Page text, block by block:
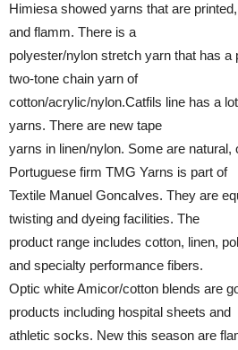
Himiesa showed yarns that are
and flamm. There is a
polyester/nylon stretch yarn that has a
two-tone chain yarn of
cotton/acrylic/nylon.Catfils line has a
yarns. There are new tape
yarns in linen/nylon. Some are
Portuguese firm TMG Yarns is part of
Textile Manuel Goncalves. They are
twisting and dyeing facilities. The
product range includes cotton, linen,
and specialty performance fibers.
Optic white Amicor/cotton blends are
products including hospital sheets and
athletic socks. New this season are